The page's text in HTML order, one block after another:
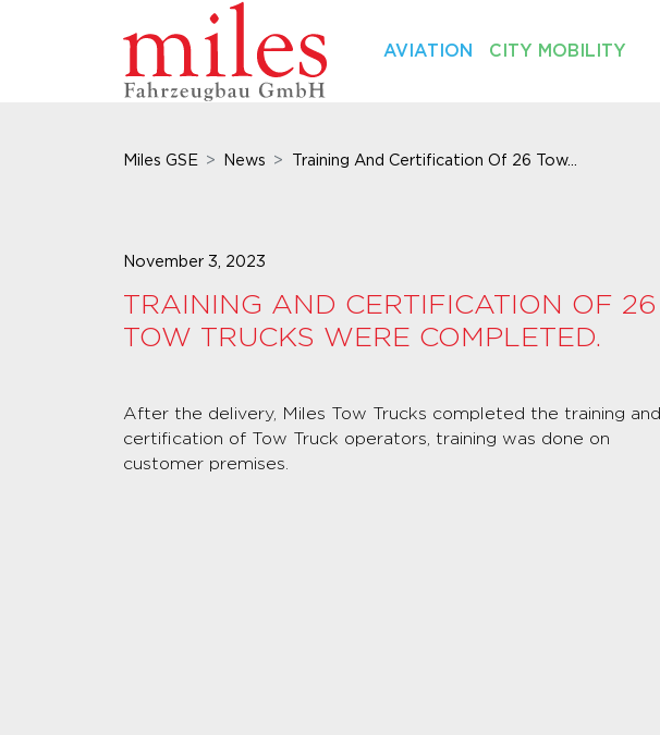
AVIATION CITY MOBILITY
Miles GSE News Training And Certification Of 26 Tow...
November 3, 2023
TRAINING AND CERTIFICATION OF 26
TOW TRUCKS WERE COMPLETED.
After the delivery, Miles Tow Trucks completed the training and
certification of Tow Truck operators, training was done on
customer premises.